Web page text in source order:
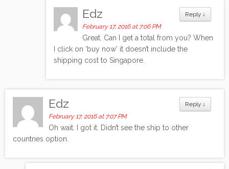
Reply ↓
Edz
February 17, 2016 at 7:06 PM
Great. Can I get a total from you? When
I click on ‘buy now’ it doesn’t include the
shipping cost to Singapore.
Reply ↓
Edz
February 17, 2016 at 7:07 PM
Oh wait. I got it. Didn’t see the ship to other
countries option.